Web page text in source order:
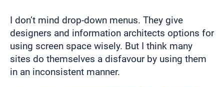
I don’t mind drop-down menus. They give
designers and information architects options for
using screen space wisely. But I think many
sites do themselves a disfavour by using them
in an inconsistent manner.